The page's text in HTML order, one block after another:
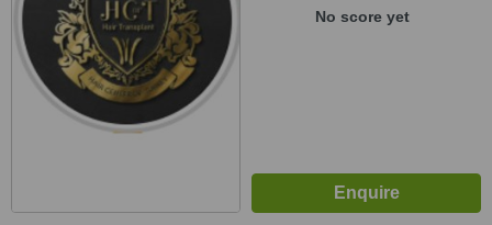
No score yet